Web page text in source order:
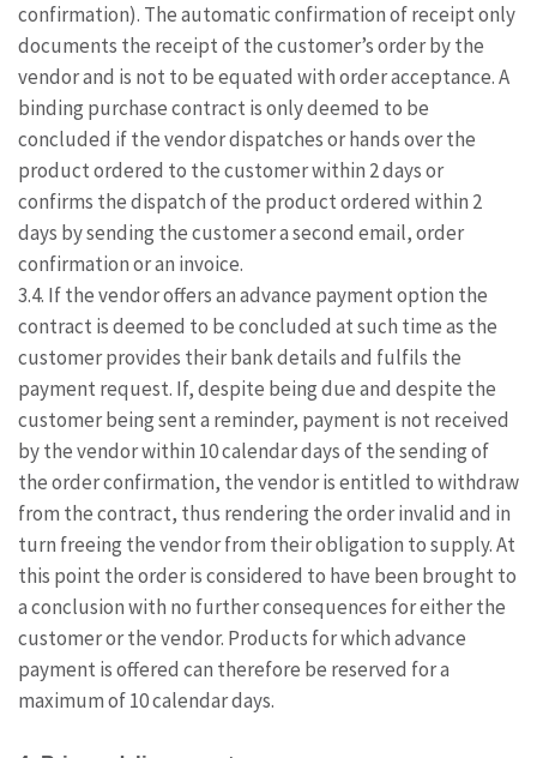
confirmation). The automatic confirmation of receipt only
documents the receipt of the customer’s order by the
vendor and is not to be equated with order acceptance. A
binding purchase contract is only deemed to be
concluded if the vendor dispatches or hands over the
product ordered to the customer within 2 days or
confirms the dispatch of the product ordered within 2
days by sending the customer a second email, order
confirmation or an invoice.
3.4. If the vendor offers an advance payment option the
contract is deemed to be concluded at such time as the
customer provides their bank details and fulfils the
payment request. If, despite being due and despite the
customer being sent a reminder, payment is not received
by the vendor within 10 calendar days of the sending of
the order confirmation, the vendor is entitled to withdraw
from the contract, thus rendering the order invalid and in
turn freeing the vendor from their obligation to supply. At
this point the order is considered to have been brought to
a conclusion with no further consequences for either the
customer or the vendor. Products for which advance
payment is offered can therefore be reserved for a
maximum of 10 calendar days.